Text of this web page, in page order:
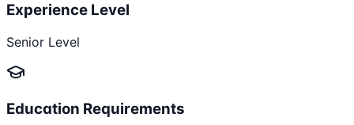
Experience Level
Senior Level
Education Requirements